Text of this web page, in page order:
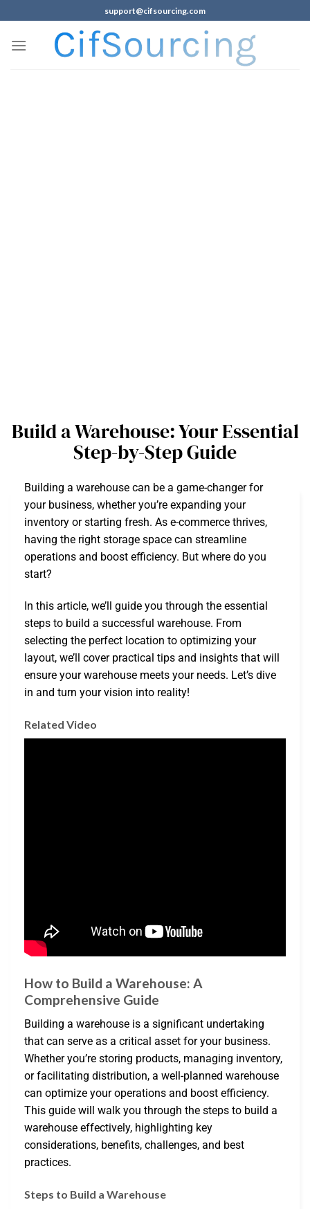
support@cifsourcing.com
Build a Warehouse: Your Essential
Step-by-Step Guide
Building a warehouse can be a game-changer for
your business, whether you’re expanding your
inventory or starting fresh. As e-commerce thrives,
having the right storage space can streamline
operations and boost efficiency. But where do you
start?
In this article, we’ll guide you through the essential
steps to build a successful warehouse. From
selecting the perfect location to optimizing your
layout, we’ll cover practical tips and insights that will
ensure your warehouse meets your needs. Let’s dive
in and turn your vision into reality!
Related Video
How to Build a Warehouse: A
Comprehensive Guide
Building a warehouse is a significant undertaking
that can serve as a critical asset for your business.
Whether you’re storing products, managing inventory,
or facilitating distribution, a well-planned warehouse
can optimize your operations and boost efficiency.
This guide will walk you through the steps to build a
warehouse effectively, highlighting key
considerations, benefits, challenges, and best
practices.
Steps to Build a Warehouse